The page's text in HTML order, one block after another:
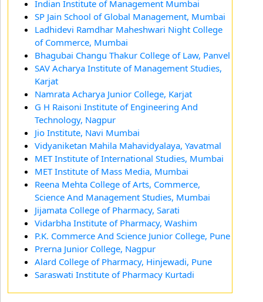
Indian Institute of Management Mumbai
SP Jain School of Global Management, Mumbai
Ladhidevi Ramdhar Maheshwari Night College
of Commerce, Mumbai
Bhagubai Changu Thakur College of Law, Panvel
SAV Acharya Institute of Management Studies,
Karjat
Namrata Acharya Junior College, Karjat
G H Raisoni Institute of Engineering And
Technology, Nagpur
Jio Institute, Navi Mumbai
Vidyaniketan Mahila Mahavidyalaya, Yavatmal
MET Institute of International Studies, Mumbai
MET Institute of Mass Media, Mumbai
Reena Mehta College of Arts, Commerce,
Science And Management Studies, Mumbai
Jijamata College of Pharmacy, Sarati
Vidarbha Institute of Pharmacy, Washim
P.K. Commerce And Science Junior College, Pune
Prerna Junior College, Nagpur
Alard College of Pharmacy, Hinjewadi, Pune
Saraswati Institute of Pharmacy Kurtadi